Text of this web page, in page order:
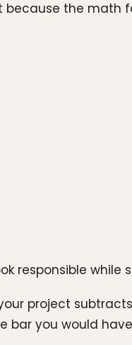
because the math
responsible while
project
bar you would